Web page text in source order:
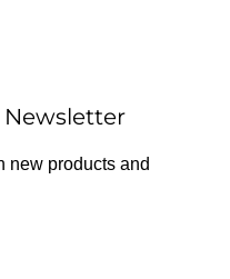
Newsletter
new products and